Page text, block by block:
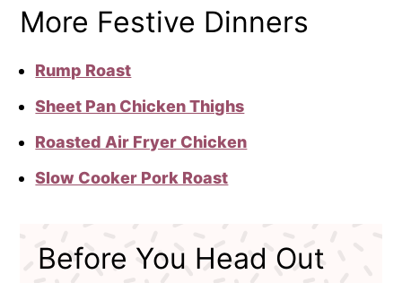
More Festive Dinners
Rump Roast
Sheet Pan Chicken Thighs
Roasted Air Fryer Chicken
Slow Cooker Pork Roast
Before You Head Out